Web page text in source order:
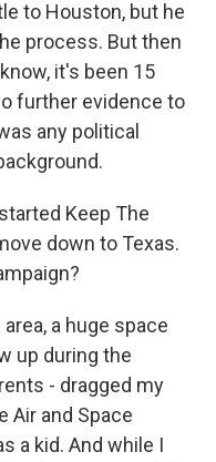
to Houston, but he
process. But then
it's been 15
further evidence to
any political
Keep The
down to Texas.
area, a huge space
up during the
- dragged my
Air and Space
a kid. And while I